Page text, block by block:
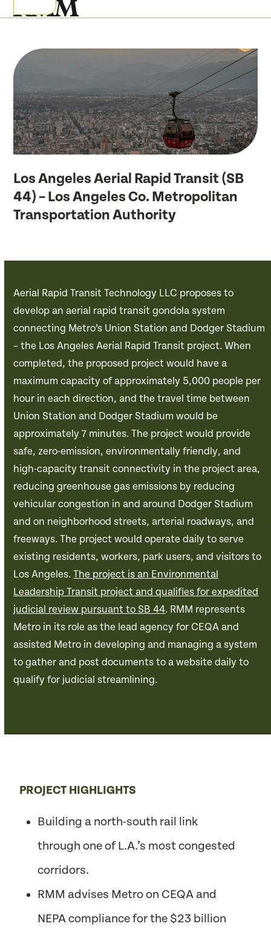
to
Open
menu
Close
menu
Los Angeles Aerial Rapid Transit (SB
44) – Los Angeles Co. Metropolitan
Transportation Authority
Aerial Rapid Transit Technology LLC proposes to
develop an aerial rapid transit gondola system
connecting Metro’s Union Station and Dodger Stadium
– the Los Angeles Aerial Rapid Transit project. When
completed, the proposed project would have a
maximum capacity of approximately 5,000 people per
hour in each direction, and the travel time between
Union Station and Dodger Stadium would be
approximately 7 minutes. The project would provide
safe, zero-emission, environmentally friendly, and
high-capacity transit connectivity in the project area,
reducing greenhouse gas emissions by reducing
vehicular congestion in and around Dodger Stadium
and on neighborhood streets, arterial roadways, and
freeways. The project would operate daily to serve
existing residents, workers, park users, and visitors to
Los Angeles.The project is an Environmental
Leadership Transit project and qualifies for expedited
judicial review pursuant to SB 44. RMM represents
Metro in its role as the lead agency for CEQA and
assisted Metro in developing and managing a system
to gather and post documents to a website daily to
qualify for judicial streamlining.
PROJECT HIGHLIGHTS
Building a north-south rail link
through one of L.A.’s most congested
corridors.
RMM advises Metro on CEQA and
NEPA compliance for the $23 billion